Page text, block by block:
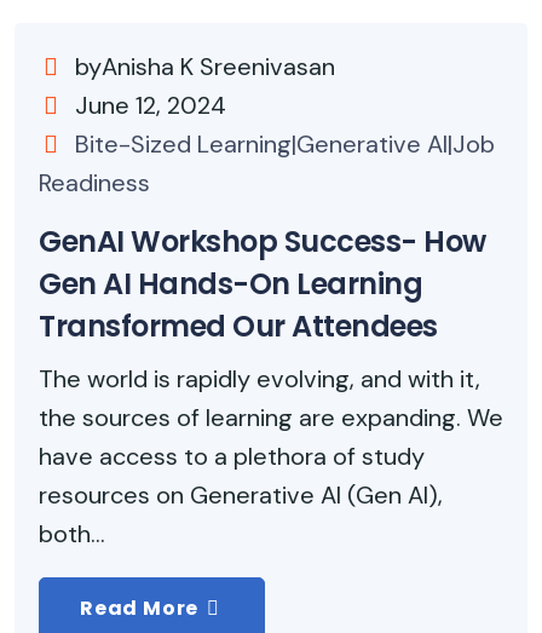
byAnisha K Sreenivasan
June 12, 2024
Bite-Sized Learning|Generative AI|Job
Readiness
GenAI Workshop Success- How
Gen AI Hands-On Learning
Transformed Our Attendees
The world is rapidly evolving, and with it,
the sources of learning are expanding. We
have access to a plethora of study
resources on Generative AI (Gen AI),
both...
Read More